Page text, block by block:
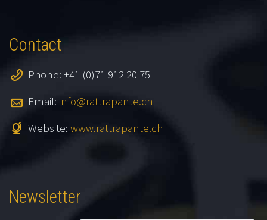
Contact
Phone: +41 (0)71 912 20 75
Email: info@rattrapante.ch
Website: www.rattrapante.ch
Newsletter